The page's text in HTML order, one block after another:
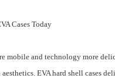
Cases Today
mobile and technology more
EVA hard shell cases